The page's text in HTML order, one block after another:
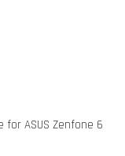
for ASUS Zenfone 6